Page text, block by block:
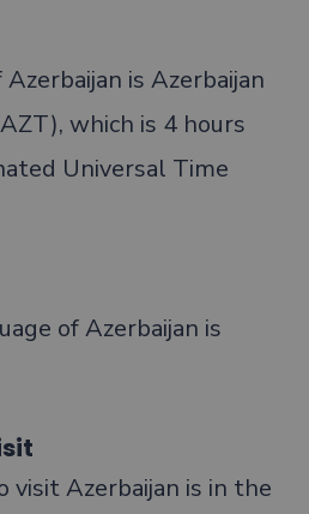
is Azerbaijan
which is 4 hours
Universal Time
of Azerbaijan is
Azerbaijan is in the